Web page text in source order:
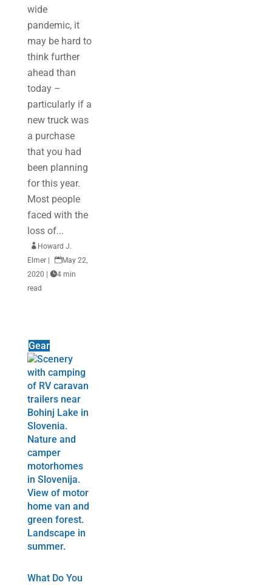
wide
pandemic, it
may be hard to
think further
ahead than
today –
particularly if a
new truck was
a purchase
that you had
been planning
for this year.
Most people
faced with the
loss of...
 Howard J.
Elmer
May 22,
2020
4 min
read
Gear
What Do You